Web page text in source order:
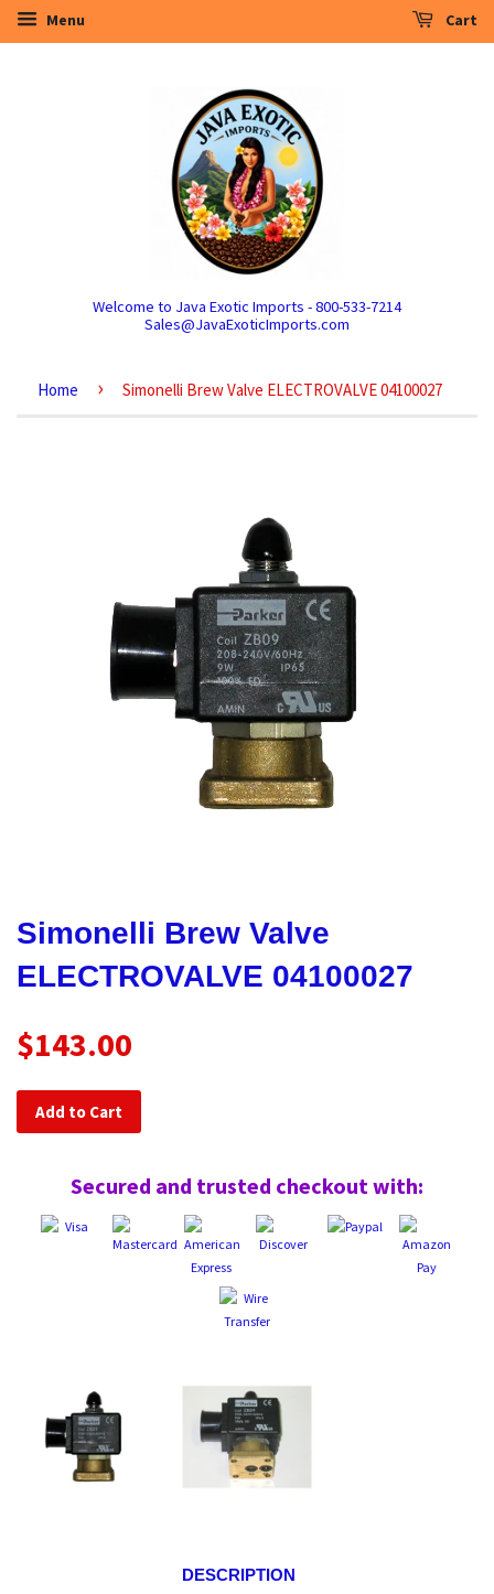
Menu Cart
Welcome to Java Exotic Imports - 800-533-7214
Sales@JavaExoticImports.com
Home › Simonelli Brew Valve ELECTROVALVE 04100027
Simonelli Brew Valve
ELECTROVALVE 04100027
$143.00
Add to Cart
Secured and trusted checkout with:
DESCRIPTION